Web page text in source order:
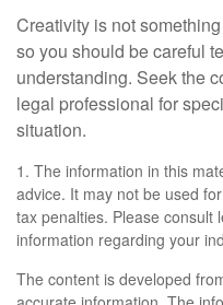
Creativity is not
so you should be careful
understanding. Seek the
legal professional for
situation.
1. The information in this
advice. It may not be used
tax penalties. Please consult
information regarding your
The content is developed